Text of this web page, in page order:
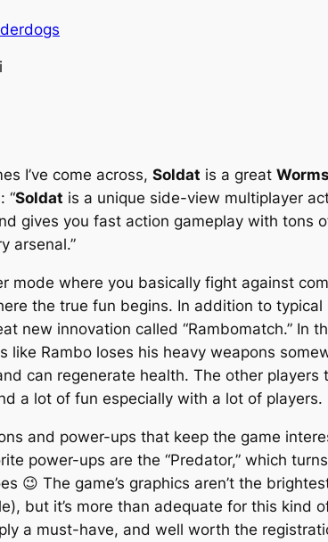
I’ve come across, Soldat is a great Worms
“Soldat is a unique side-view multiplayer
gives you fast action gameplay with tons
arsenal.”
mode where you basically fight against
the true fun begins. In addition to
new innovation called “Rambomatch.”
like Rambo loses his heavy weapons
can regenerate health. The other
a lot of fun especially with a lot of players.
and power-ups that keep the game
power-ups are the “Predator,” which
😉 The game’s graphics aren’t the
but it’s more than adequate for this kind
a must-have, and well worth the